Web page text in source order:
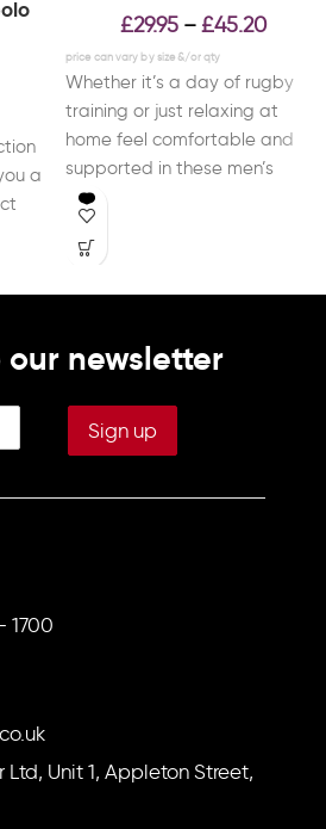
a
£29.95 – £45.20
Whether it’s a day of rugby
training or just relaxing at
home feel comfortable and
supported in these men’s
open
newsletter
1700
Ltd, Unit 1, Appleton Street,